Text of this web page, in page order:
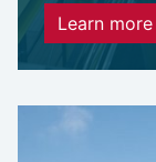
Learn more